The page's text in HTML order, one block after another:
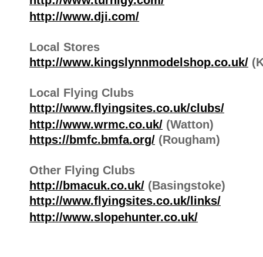
http://www.dji.com/
Local Stores
http://www.kingslynnmodelshop.co.uk/
Local Flying Clubs
http://www.flyingsites.co.uk/clubs/
http://www.wrmc.co.uk/ (Watton)
https://bmfc.bmfa.org/ (Rougham)
Other Flying Clubs
http://bmacuk.co.uk/ (Basingstoke)
http://www.flyingsites.co.uk/links/
http://www.slopehunter.co.uk/